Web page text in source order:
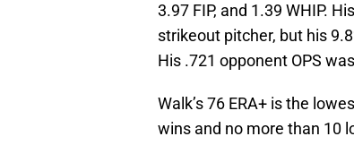
3.97 FIP, and 1.39 WHIP.
strikeout pitcher, but his
His .721 opponent OPS
Walk’s 76 ERA+ is the
wins and no more than 10